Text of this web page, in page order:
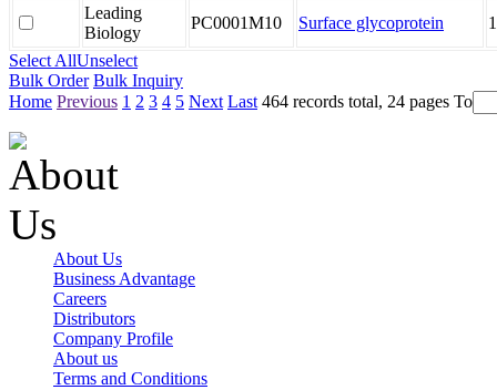
Leading
Biology
PC0001M10 Surface glycoprotein
Select AllUnselect
Bulk Order Bulk Inquiry
Home Previous 1 2 3 4 5 Next Last 464 records total, 24 pages To
About Us
Business Advantage
Careers
Distributors
Company Profile
About us
Terms and Conditions